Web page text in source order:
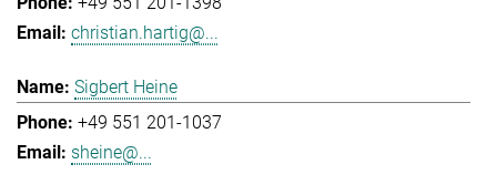
christian.hartig@...
Sigbert Heine
+49 551 201-1037
sheine@...